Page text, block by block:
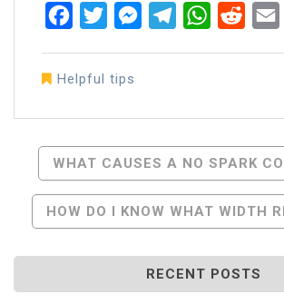
FacebookTwitterMessenger
TelegramWhatsApp
Helpful tips
Post
Navigation
WHAT CAUSES A NO SPARK
HOW DO I KNOW WHAT WIDTH
RECENT POSTS